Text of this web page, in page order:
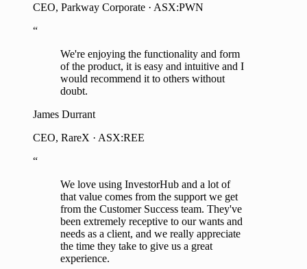
CEO, Parkway Corporate · ASX:PWN
“
We're enjoying the functionality and form
of the product, it is easy and intuitive and I
would recommend it to others without
doubt.
James Durrant
CEO, RareX · ASX:REE
“
We love using InvestorHub and a lot of
that value comes from the support we get
from the Customer Success team. They've
been extremely receptive to our wants and
needs as a client, and we really appreciate
the time they take to give us a great
experience.